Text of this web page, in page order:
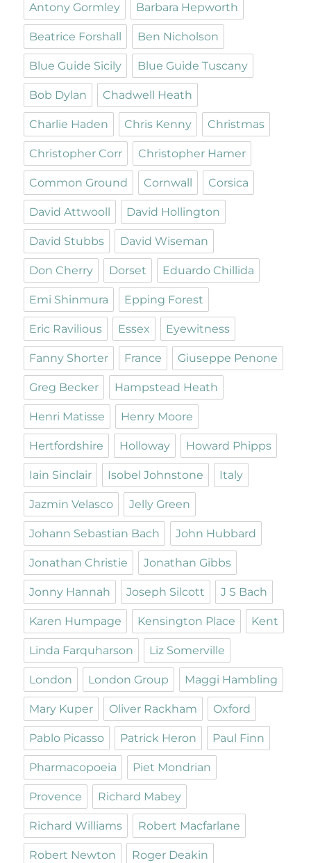
Antony Gormley Barbara Hepworth
Beatrice Forshall Ben Nicholson
Blue Guide Sicily Blue Guide Tuscany
Bob Dylan Chadwell Heath
Charlie Haden Chris Kenny Christmas
Christopher Corr Christopher Hamer
Common Ground Cornwall Corsica
David Attwooll David Hollington
David Stubbs David Wiseman
Don Cherry Dorset Eduardo Chillida
Emi Shinmura Epping Forest
Eric Ravilious Essex Eyewitness
Fanny Shorter France Giuseppe Penone
Greg Becker Hampstead Heath
Henri Matisse Henry Moore
Hertfordshire Holloway Howard Phipps
Iain Sinclair Isobel Johnstone Italy
Jazmin Velasco Jelly Green
Johann Sebastian Bach John Hubbard
Jonathan Christie Jonathan Gibbs
Jonny Hannah Joseph Silcott J S Bach
Karen Humpage Kensington Place Kent
Linda Farquharson Liz Somerville
London London Group Maggi Hambling
Mary Kuper Oliver Rackham Oxford
Pablo Picasso Patrick Heron Paul Finn
Pharmacopoeia Piet Mondrian
Provence Richard Mabey
Richard Williams Robert Macfarlane
Robert Newton Roger Deakin